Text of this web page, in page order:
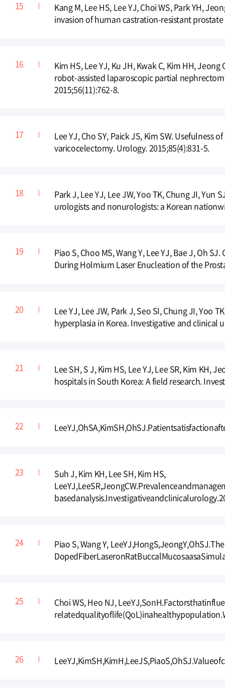
Kang M, Lee HS, Lee YJ, Choi WS, Park YH,
invasion of human castration-resistant prostate
Kim HS, Lee YJ, Ku JH, Kwak C, Kim HH,
robot-assisted laparoscopic partial
2015;56(11):762-8.
Lee YJ, Cho SY, Paick JS, Kim SW.
varicocelectomy. Urology. 2015;85(4):831-5.
Park J, Lee YJ, Lee JW, Yoo TK, Chung JI,
urologists and nonurologists: a Korean
Piao S, Choo MS, Wang Y, Lee YJ, Bae J, Oh
During Holmium Laser Enucleation of the
Lee YJ, Lee JW, Park J, Seo SI, Chung JI,
hyperplasia in Korea. Investigative and clinical
Lee SH, S J, Kim HS, Lee YJ, Lee SR, Kim KH,
hospitals in South Korea: A field research.
Suh J, Kim KH, Lee SH, Kim HS,
Piao S, Wang Y,
Choi WS, Heo NJ,